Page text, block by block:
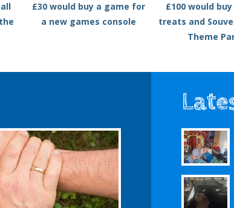
£30 would buy a game for
a new games console
£100 would
treats and
Theme